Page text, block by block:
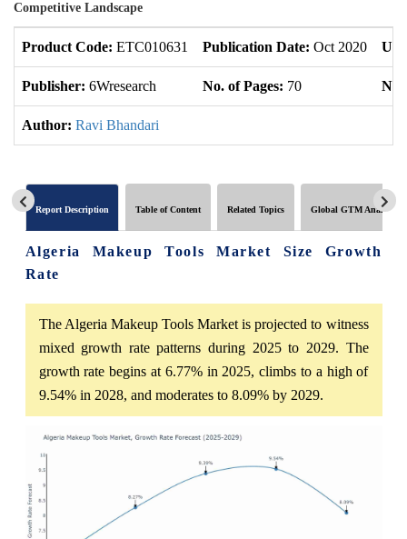
Competitive Landscape
Product Code: ETC010631 Publication Date: Oct 2020
Publisher: 6Wresearch No. of Pages: 70 No.
Author: Ravi Bhandari
Report Description Table of Content Related Topics Global GTM Analytics
Algeria Makeup Tools Market Size Growth
Rate
The Algeria Makeup Tools Market is projected to witness
mixed growth rate patterns during 2025 to 2029. The
growth rate begins at 6.77% in 2025, climbs to a high of
9.54% in 2028, and moderates to 8.09% by 2029.